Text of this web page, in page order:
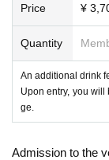
Price ¥
Quantity
An additional drink
Upon entry, you
ge.
Admission to the